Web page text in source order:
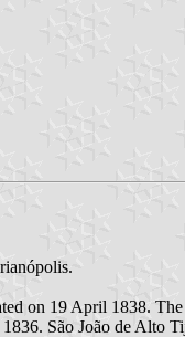
on 19 April 1838.
São João de Alto